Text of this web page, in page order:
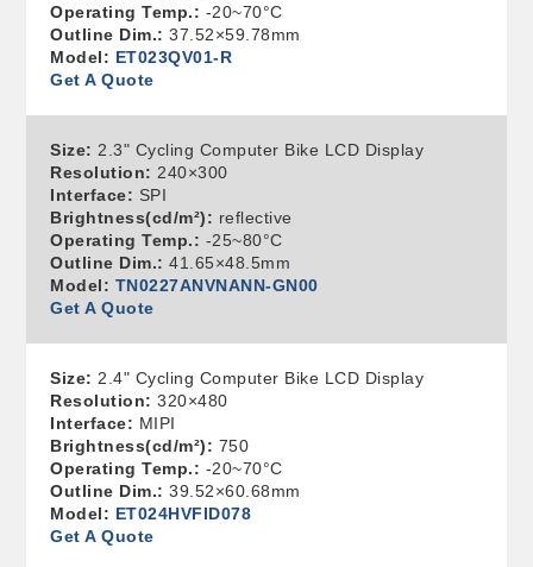
Operating Temp.: -20~70°C
Outline Dim.: 37.52×59.78mm
Model: ET023QV01-R
Get A Quote
Size: 2.3" Cycling Computer Bike LCD Display
Resolution: 240×300
Interface: SPI
Brightness(cd/m²): reflective
Operating Temp.: -25~80°C
Outline Dim.: 41.65×48.5mm
Model: TN0227ANVNANN-GN00
Get A Quote
Size: 2.4" Cycling Computer Bike LCD Display
Resolution: 320×480
Interface: MIPI
Brightness(cd/m²): 750
Operating Temp.: -20~70°C
Outline Dim.: 39.52×60.68mm
Model: ET024HVFID078
Get A Quote